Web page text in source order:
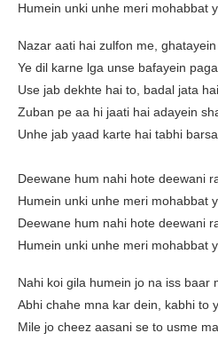
Humein unki unhe meri mohabbat
Nazar aati hai zulfon me,
Ye dil karne lga unse bafayein
Use jab dekhte hai to, badal jata
Zuban pe aa hi jaati hai adayein
Unhe jab yaad karte hai tabhi
Deewane hum nahi hote deewani
Humein unki unhe meri mohabbat
Deewane hum nahi hote deewani
Humein unki unhe meri mohabbat
Nahi koi gila humein jo na iss baar
Abhi chahe mna kar dein, kabhi to
Mile jo cheez aasani se to usme